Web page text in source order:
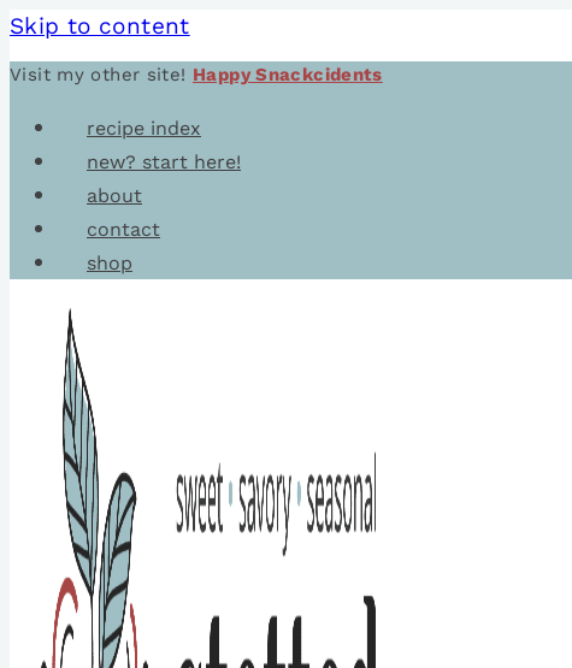
Skip to content
Visit my other site! Happy Snackcidents
recipe index
new? start here!
about
contact
shop